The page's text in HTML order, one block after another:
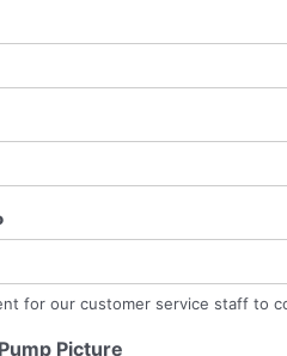
for our customer service staff to
Picture